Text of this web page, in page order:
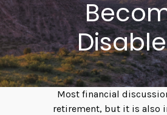
Most financial
retirement, but it is also